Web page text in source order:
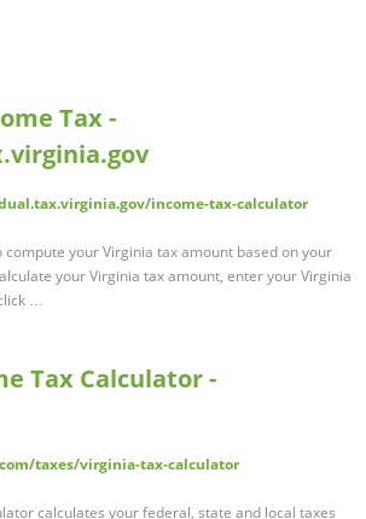
Tax -
income-tax-calculator
compute your Virginia tax amount based on your
your Virginia tax amount, enter your Virginia
…
Tax Calculator -
taxes/virginia-tax-calculator
calculates your federal, state and local taxes